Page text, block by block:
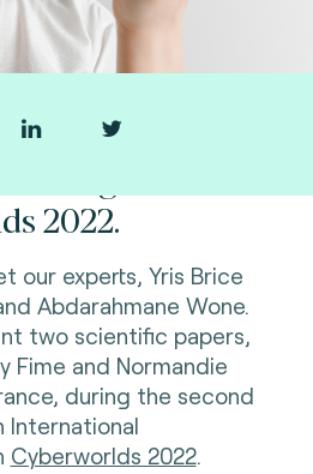
2022.
our experts, Yris Brice
Abdarahmane Wone.
two scientific papers,
Fime and Normandie
during the second
International
Cyberworlds 2022.